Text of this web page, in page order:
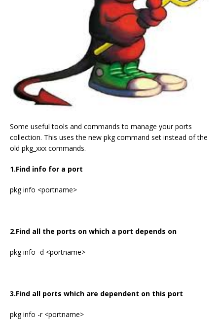
Some useful tools and commands to manage your ports
collection. This uses the new pkg command set instead of the
old pkg_xxx commands.
1.Find info for a port
pkg info <portname>
2.Find all the ports on which a port depends on
pkg info -d <portname>
3.Find all ports which are dependent on this port
pkg info -r <portname>